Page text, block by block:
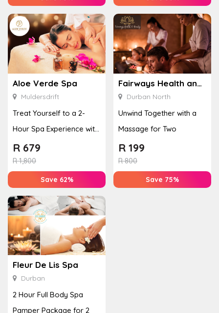
Aloe Verde Spa
Muldersdrift
Treat Yourself to a 2-
Hour Spa Experience with
Lunch Included
R1,800
R 679
Save 62%
Fairways Health and Beauty
Durban North
Unwind Together with a
Massage for Two
R800
R 199
Save 75%
Fleur De Lis Spa
Durban
2 Hour Full Body Spa
Pamper Package for 2